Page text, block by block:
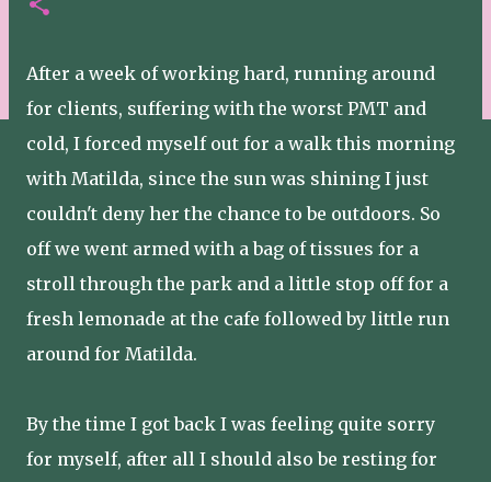
After a week of working hard, running around
for clients, suffering with the worst PMT and
cold, I forced myself out for a walk this morning
with Matilda, since the sun was shining I just
couldn't deny her the chance to be outdoors. So
off we went armed with a bag of tissues for a
stroll through the park and a little stop off for a
fresh lemonade at the cafe followed by little run
around for Matilda.
By the time I got back I was feeling quite sorry
for myself, after all I should also be resting for